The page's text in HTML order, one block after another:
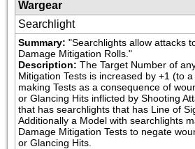
Wargear
Searchlight
Summary: "Searchlights allow attacks
Damage Mitigation Rolls."
Description: The Target Number of
Mitigation Tests is increased by +1 (to
making Tests as a consequence of
or Glancing Hits inflicted by Shooting
that has searchlights that has Line of
Additionally a Model with searchlights
Damage Mitigation Tests to negate
or Glancing Hits.